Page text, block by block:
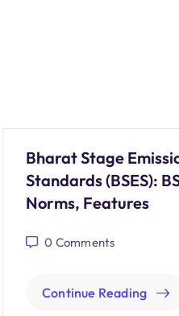
Bharat Stage
Standards (BSES):
Norms, Features
0 Comments
Continue Reading